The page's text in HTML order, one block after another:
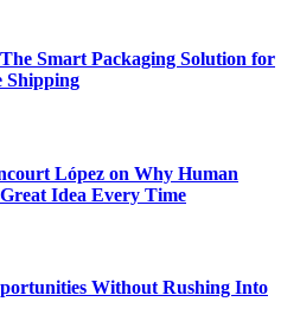
Smart Packaging Solution for
Shipping
López on Why Human
Idea Every Time
Without Rushing Into